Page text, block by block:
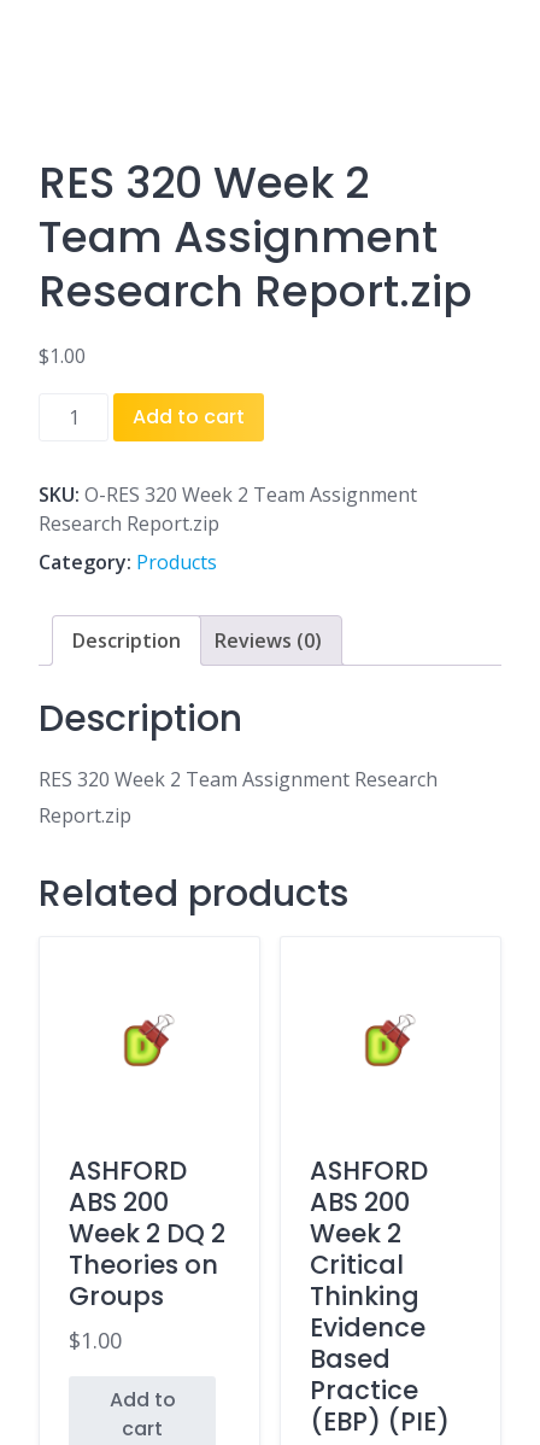
RES 320 Week 2
Team Assignment
Research Report.zip
$1.00
2
Team
Assignment
Research
Report.zip
quantity
Add to cart
SKU: O-RES 320 Week 2 Team Assignment
Research Report.zip
Category: Products
Description Reviews (0)
Description
RES 320 Week 2 Team Assignment Research
Report.zip
Related products
ASHFORD
ABS 200
Week 2 DQ 2
Theories on
Groups
$1.00
Add to
cart
ASHFORD
ABS 200
Week 2
Critical
Thinking
Evidence
Based
Practice
(EBP) (PIE)